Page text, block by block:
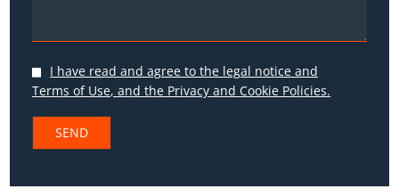
I have read and agree to the legal notice and
Terms of Use, and the Privacy and Cookie Policies.